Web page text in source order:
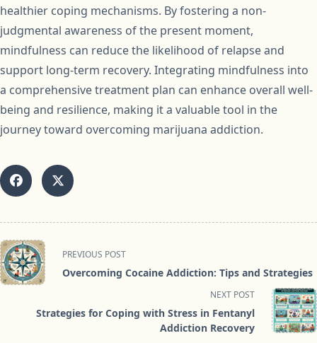
healthier coping mechanisms. By fostering a non-
judgmental awareness of the present moment,
mindfulness can reduce the likelihood of relapse and
support long-term recovery. Integrating mindfulness into
a comprehensive treatment plan can enhance overall well-
being and resilience, making it a valuable tool in the
journey toward overcoming marijuana addiction.
<span
class="nav-
subtitle
reader-
PREVIOUS POST
Overcoming Cocaine Addiction: Tips and Strategies
NEXT POST
Strategies for Coping with Stress in Fentanyl
Addiction Recovery